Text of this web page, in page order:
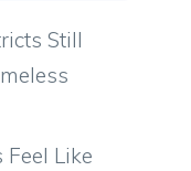
Still
Like